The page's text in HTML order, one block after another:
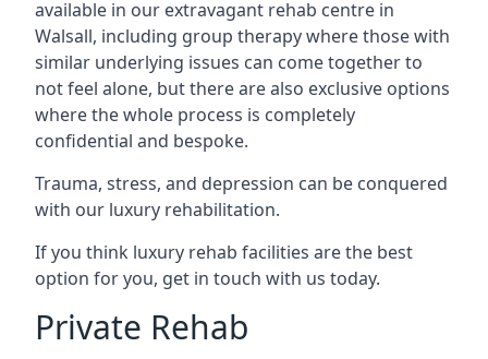
available in our extravagant rehab centre in
Walsall, including group therapy where those with
similar underlying issues can come together to
not feel alone, but there are also exclusive options
where the whole process is completely
confidential and bespoke.
Trauma, stress, and depression can be conquered
with our luxury rehabilitation.
If you think luxury rehab facilities are the best
option for you, get in touch with us today.
Private Rehab